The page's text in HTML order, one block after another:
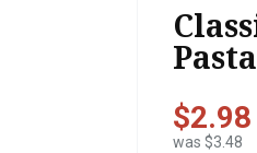
$2.98
was $3.48